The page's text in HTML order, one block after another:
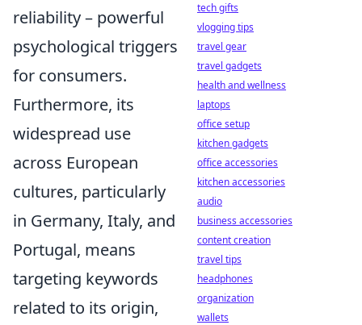
reliability – powerful
psychological triggers
for consumers.
Furthermore, its
widespread use
across European
cultures, particularly
in Germany, Italy, and
Portugal, means
targeting keywords
related to its origin,
tech gifts
vlogging tips
travel gear
travel gadgets
health and wellness
laptops
office setup
kitchen gadgets
office accessories
kitchen accessories
audio
business accessories
content creation
travel tips
headphones
organization
wallets